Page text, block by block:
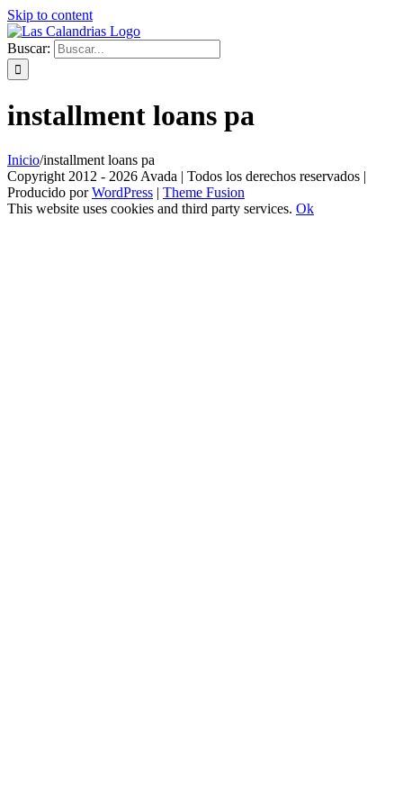
Skip to content
Buscar:
installment loans pa
Inicio/installment loans pa
Copyright 2012 - 2026 Avada | Todos los derechos reservados |
Producido porWordPress | Theme Fusion
This website uses cookies and third party services. Ok